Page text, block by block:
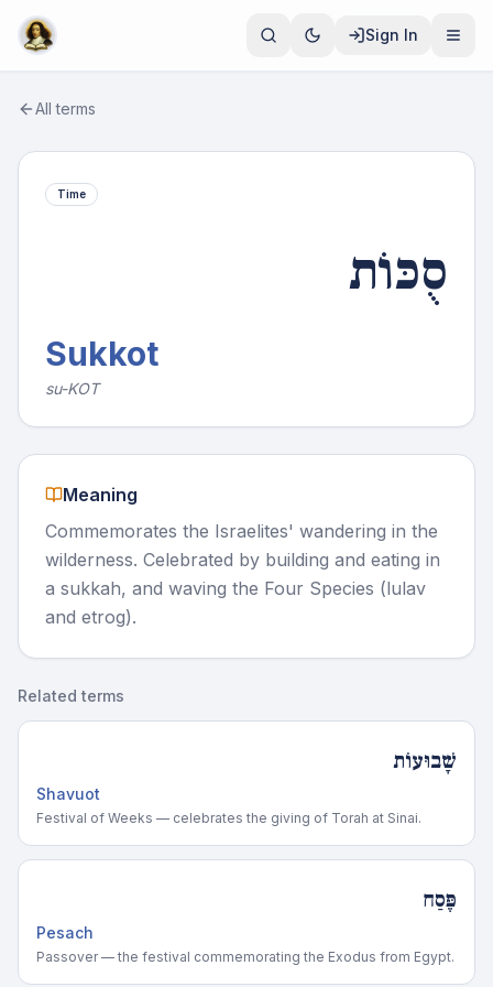
Sign In
All terms
Time
סֻכּוֹת
Sukkot
su-KOT
Meaning
Commemorates the Israelites' wandering in the
wilderness. Celebrated by building and eating in
a sukkah, and waving the Four Species (lulav
and etrog).
Related terms
שָׁבוּעוֹת
Shavuot
Festival of Weeks — celebrates the giving of Torah at Sinai.
פֶּסַח
Pesach
Passover — the festival commemorating the Exodus from Egypt.